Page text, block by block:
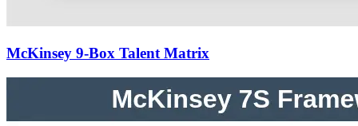
McKinsey 9-Box Talent Matrix